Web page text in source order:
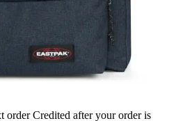
order Credited after your order is